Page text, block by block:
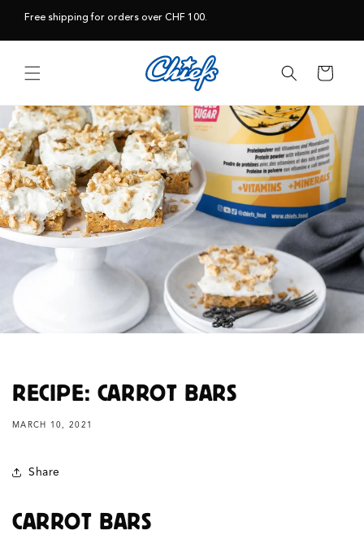
content
Free shipping for orders over CHF 100.
Cart
RECIPE: CARROT BARS
MARCH 10, 2021
Share
CARROT BARS